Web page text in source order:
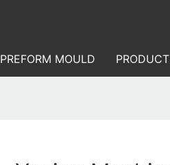
PREFORM MOULD